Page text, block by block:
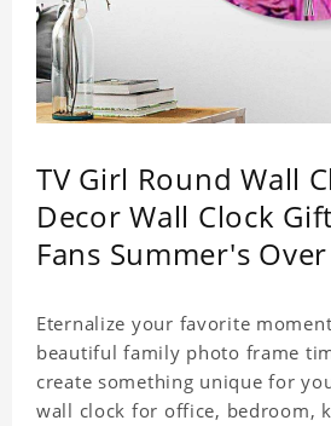
TV Girl Round Wall
Decor Wall Clock
Fans Summer's
Eternalize your favorite
beautiful family photo frame
create something unique for
wall clock for office, bedroom,